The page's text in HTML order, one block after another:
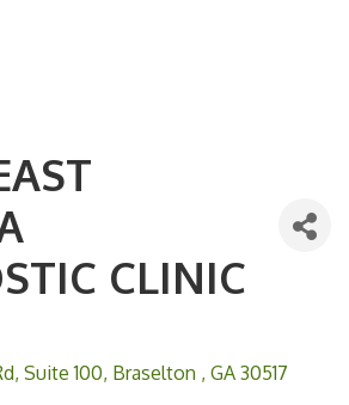
CLINIC
Suite 100 Braselton GA 30517